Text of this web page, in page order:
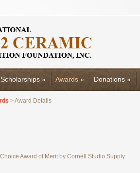
Scholarships » Awards » Donations »
> Award Details
Award of Merit by Cornell Studio Supply